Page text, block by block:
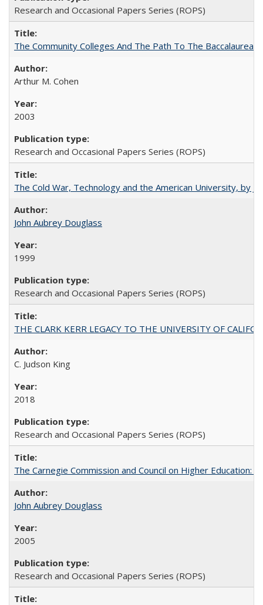
Research and Occasional Papers Series (ROPS)
The Community Colleges And The Path To The Baccalaureate
Arthur M. Cohen
2003
Research and Occasional Papers Series (ROPS)
The Cold War, Technology and the American University, by
John Aubrey Douglass
1999
Research and Occasional Papers Series (ROPS)
THE CLARK KERR LEGACY TO THE UNIVERSITY OF
C. Judson King
2018
Research and Occasional Papers Series (ROPS)
The Carnegie Commission and Council on Higher Education:
John Aubrey Douglass
2005
Research and Occasional Papers Series (ROPS)